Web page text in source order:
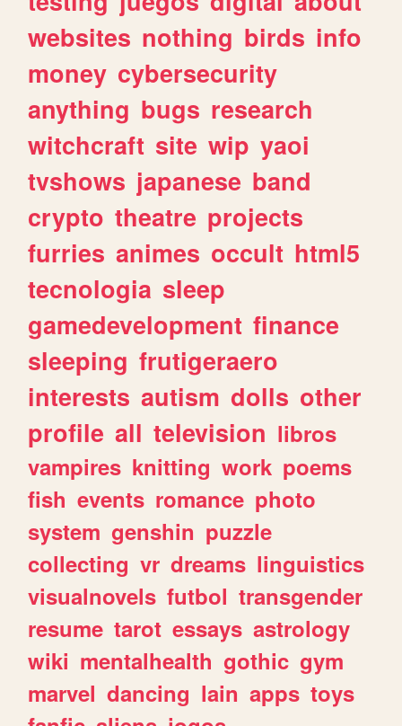
websites nothing birds info
money cybersecurity
anything bugs research
witchcraft site wip yaoi
tvshows japanese band
crypto theatre projects
furries animes occult html5
tecnologia sleep
gamedevelopment finance
sleeping frutigeraero
interests autism dolls other
profile all television libros
vampires knitting work poems
fish events romance photo
system genshin puzzle
collecting vr dreams linguistics
visualnovels futbol transgender
resume tarot essays astrology
wiki mentalhealth gothic gym
marvel dancing lain apps toys